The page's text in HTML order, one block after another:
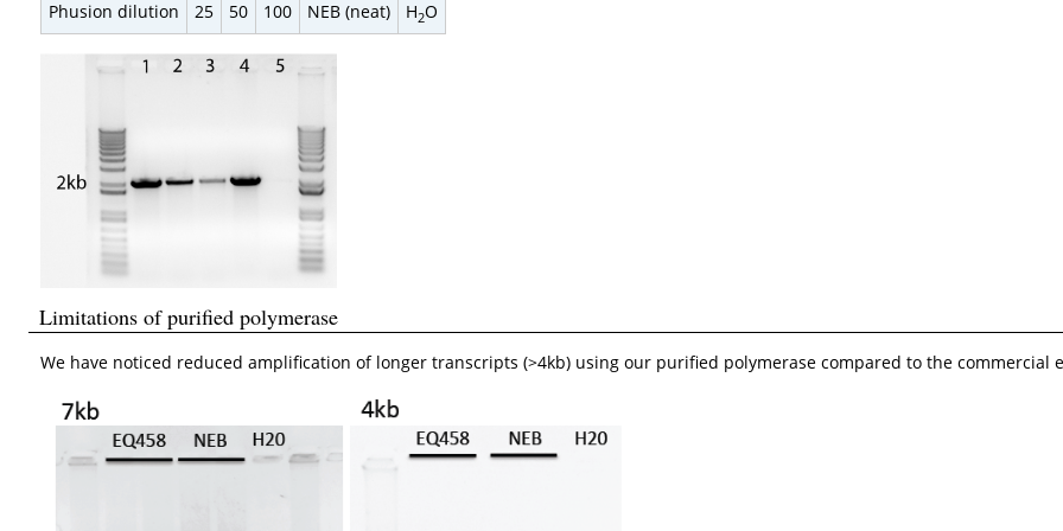
Phusion dilution
25 50 100 NEB (neat) H2O
Limitations of purified polymerase
We have noticed reduced amplification of longer transcripts (>4kb) using our purified polymerase compared to the commercial